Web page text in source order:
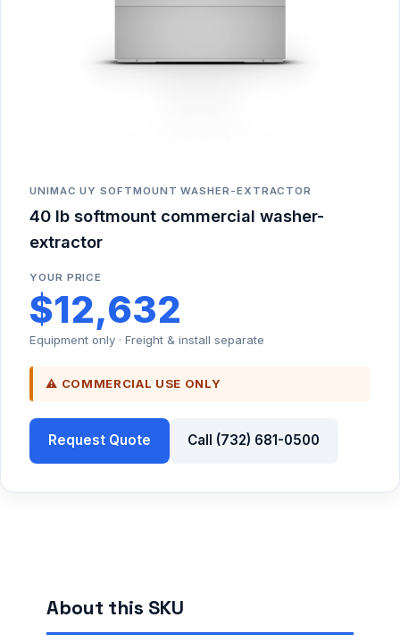
UNIMAC UY SOFTMOUNT WASHER-EXTRACTOR
40 lb softmount commercial washer-
extractor
YOUR PRICE
$12,632
Equipment only · Freight & install separate
⚠ COMMERCIAL USE ONLY
Request Quote Call (732) 681-0500
About this SKU